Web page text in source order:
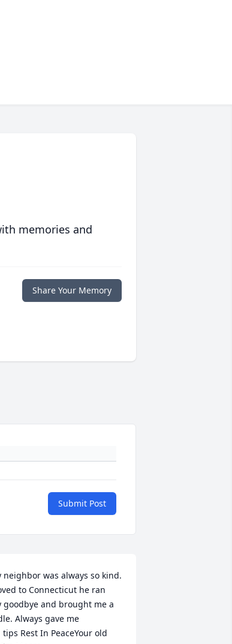
memories and
Share Your Memory
Submit Post
neighbor was always so kind.
to Connecticut he ran
goodbye and brought me a
Always gave me
Rest In PeaceYour old